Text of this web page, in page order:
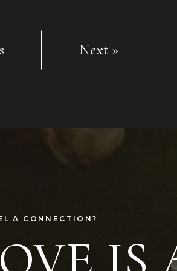
Next »
A CONNECTION?